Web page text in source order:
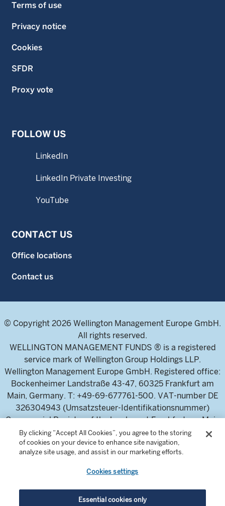
Terms of use
Privacy notice
Cookies
SFDR
Proxy vote
FOLLOW US
LinkedIn
LinkedIn Private Investing
YouTube
CONTACT US
Office locations
Contact us
© Copyright 2026 Wellington Management Europe GmbH.
All rights reserved.
WELLINGTON MANAGEMENT FUNDS ® is a registered
service mark of Wellington Group Holdings LLP.
Wellington Management Europe GmbH. Registered office:
Bockenheimer Landstraße 43-47, 60325 Frankfurt am
Main, Germany. T: +49-69-677761-500. VAT-number DE
326304943 (Umsatzsteuer-Identifikationsnummer)
Commercial Register of the local court Frankfurt am Main
(Handelsregister des Amtsgericht Frankfurt am Main),
HRB 115460 .
Wellington Management Europe GmbH, is authorised and
regulated by the German Federal Financial Supervisory
Authority (Bundesanstalt für
By clicking “Accept All Cookies”, you agree to the storing
of cookies on your device to enhance site navigation,
analyze site usage, and assist in our marketing efforts.
Cookies settings
Essential cookies only